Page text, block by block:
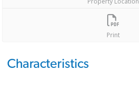
Print
Characteristics